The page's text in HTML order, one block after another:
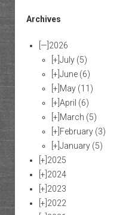
Archives
[—] 2026
[+] July (5)
[+] June (6)
[+] May (11)
[+] April (6)
[+] March (5)
[+] February (3)
[+] January (5)
[+] 2025
[+] 2024
[+] 2023
[+] 2022